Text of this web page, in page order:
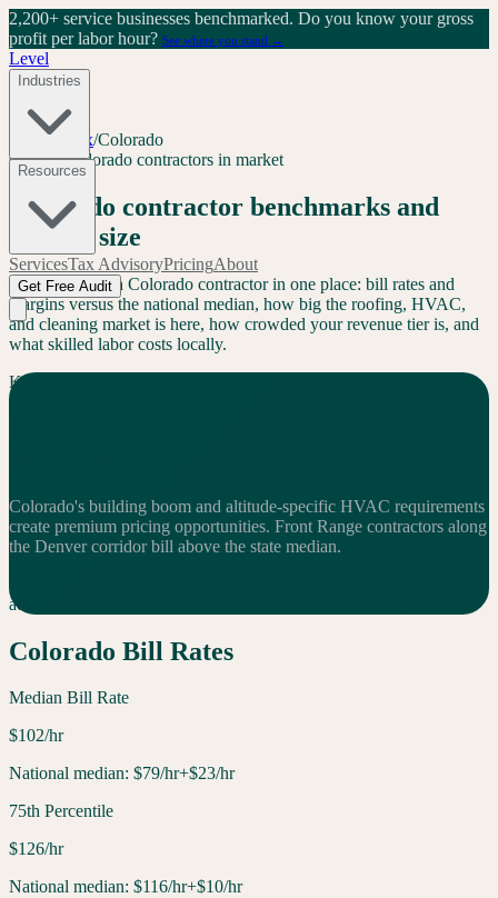
2,200+ service businesses benchmarked. Do you know your gross
profit per labor hour? See where you stand →
Level
Industries
Resources
ServicesTax AdvisoryPricingAbout
Get Free Audit
Level Index/Colorado
CO72+Colorado contractors in market
Colorado contractor benchmarks and
market size
Everything for a Colorado contractor in one place: bill rates and
margins versus the national median, how big the roofing, HVAC,
and cleaning market is here, how crowded your revenue tier is, and
what skilled labor costs locally.
Key Finding
Colorado's building boom and altitude-specific HVAC requirements
create premium pricing opportunities. Front Range contractors along
the Denver corridor bill above the state median.
additional
Colorado Bill Rates
Median Bill Rate
$102/hr
National median: $79/hr+$23/hr
75th Percentile
$126/hr
National median: $116/hr+$10/hr